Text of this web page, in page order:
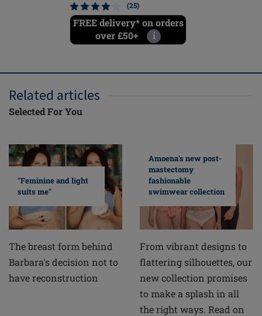
(25)
FREE delivery* on orders
over £50+
i
Related articles
Selected For You
"Feminine and light
suits me"
The breast form behind
Barbara's decision not to
have reconstruction
Amoena's new post-
mastectomy
fashionable
swimwear collection
From vibrant designs to
flattering silhouettes, our
new collection promises
to make a splash in all
the right ways. Read on